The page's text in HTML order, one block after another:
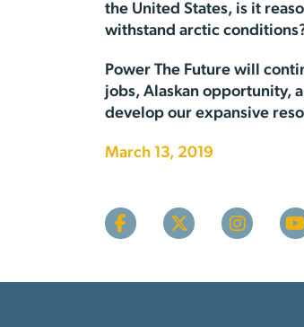
the United States, is it
withstand arctic
Power The Future will
jobs, Alaskan opportunity,
develop our expansive
March 13, 2019